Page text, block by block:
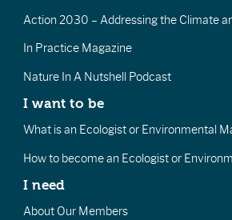
Action 2030 – Addressing the Climate
In Practice Magazine
Nature In A Nutshell Podcast
I want to be
What is an Ecologist or Environmental
How to become an Ecologist or
I need
About Our Members